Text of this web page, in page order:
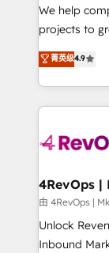
customer
ensure
management
and service to
HubSpot
hundreds of
teams has
looking
We help
projects to
Hire an
HubSpot
team to
experience
菁英级4.9
由 4RevOps
Unlock
Inbound